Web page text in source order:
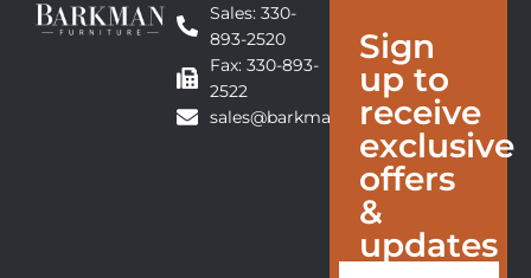
Sales: 330-
893-2520
Fax: 330-893-
2522
sales@barkmanfurniture.com
Sign
up to
receive
exclusive
offers
&
updates